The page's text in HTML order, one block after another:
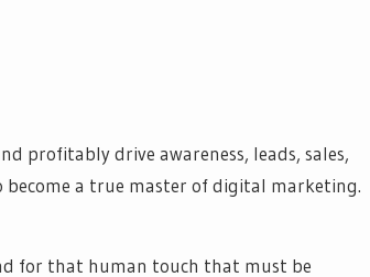
profitably drive awareness, leads, sales,
become a true master of digital marketing.​
for that human touch that must be